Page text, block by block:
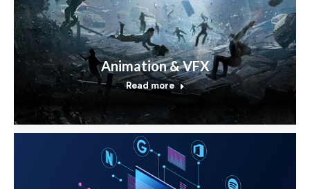
Animation & VFX
Read more